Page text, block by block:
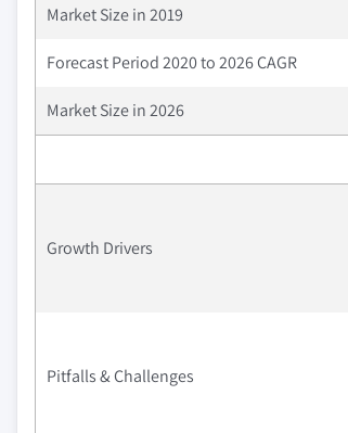
Market Size in 2019
Forecast Period 2020 to 2026 CAGR
Market Size in 2026
Growth Drivers
Pitfalls & Challenges